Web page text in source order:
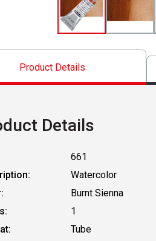
Product Details
Details
661
Watercolor
Burnt Sienna
1
Tube